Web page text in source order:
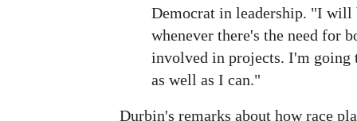
Democrat in leadership. "I
whenever there's the need for
involved in projects. I'm
as well as I can."
Durbin's remarks about how race